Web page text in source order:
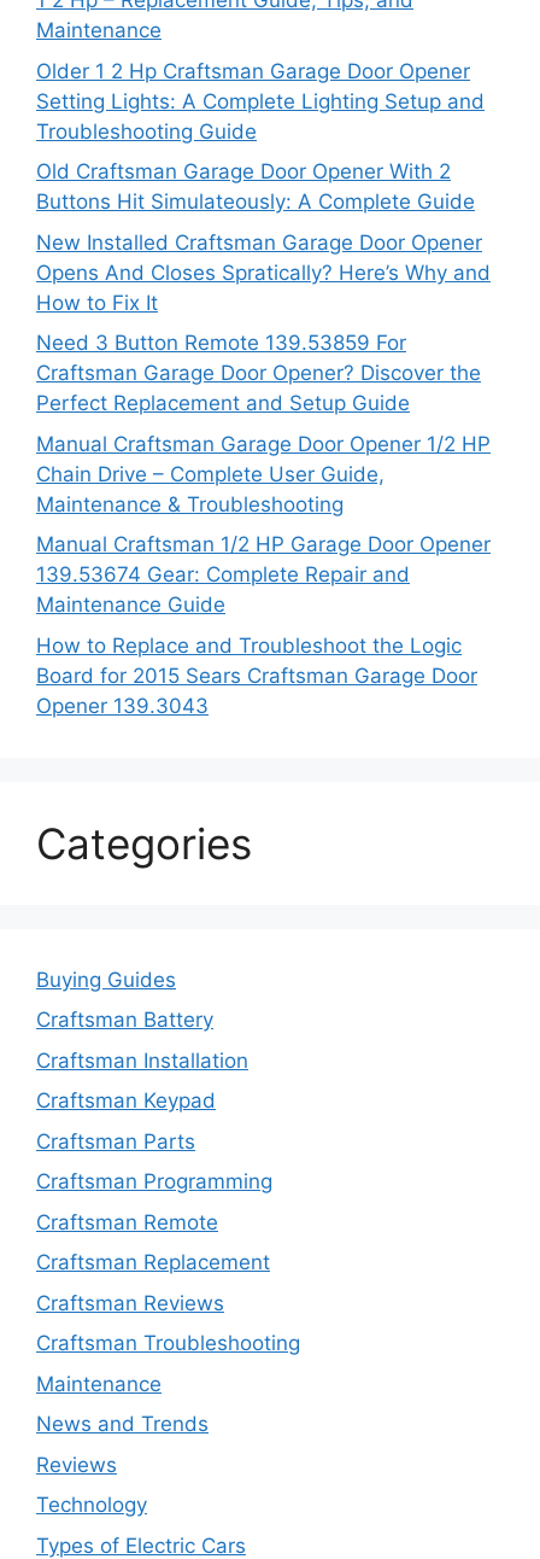
Maintenance
Older 1 2 Hp Craftsman Garage Door Opener
Setting Lights: A Complete Lighting Setup and
Troubleshooting Guide
Old Craftsman Garage Door Opener With 2
Buttons Hit Simulateously: A Complete Guide
New Installed Craftsman Garage Door Opener
Opens And Closes Spratically? Here’s Why and
How to Fix It
Need 3 Button Remote 139.53859 For
Craftsman Garage Door Opener? Discover the
Perfect Replacement and Setup Guide
Manual Craftsman Garage Door Opener 1/2 HP
Chain Drive – Complete User Guide,
Maintenance & Troubleshooting
Manual Craftsman 1/2 HP Garage Door Opener
139.53674 Gear: Complete Repair and
Maintenance Guide
How to Replace and Troubleshoot the Logic
Board for 2015 Sears Craftsman Garage Door
Opener 139.3043
Categories
Buying Guides
Craftsman Battery
Craftsman Installation
Craftsman Keypad
Craftsman Parts
Craftsman Programming
Craftsman Remote
Craftsman Replacement
Craftsman Reviews
Craftsman Troubleshooting
Maintenance
News and Trends
Reviews
Technology
Types of Electric Cars